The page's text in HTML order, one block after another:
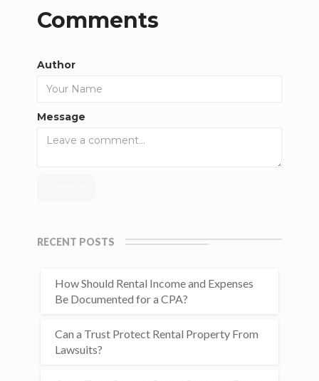
Comments
Author
Message
RECENT POSTS
How Should Rental Income and Expenses
Be Documented for a CPA?
Can a Trust Protect Rental Property From
Lawsuits?